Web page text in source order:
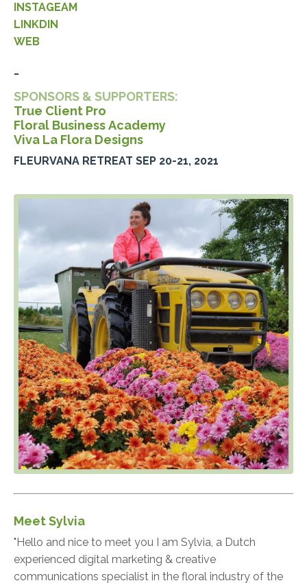
INSTAGEAM
LINKDIN
WEB
SPONSORS & SUPPORTERS:
True Client Pro
Floral Business Academy
Viva La Flora Designs
FLEURVANA RETREAT SEP 20-21, 2021
Meet Sylvia
"Hello and nice to meet you I am Sylvia, a Dutch
experienced digital marketing & creative
communications specialist in the floral industry of the